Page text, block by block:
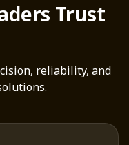
Trust
reliability, and